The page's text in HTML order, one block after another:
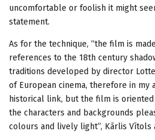
uncomfortable or foolish it might
statement.
As for the technique, “the film is
references to the 18th century
traditions developed by director
of European cinema, therefore in my
historical link, but the film is oriented
the characters and backgrounds
colours and lively light”, Kārlis Vītols